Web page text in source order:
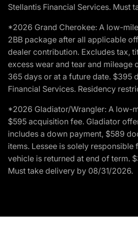
Stellantis Financial Services. Must
*2026 Grand Cherokee: A low-
2BB package after all applicable
dealer contribution. Excludes tax,
excess wear and tear and mileage
365 days or at a future date. $395
Financial Services. Residency
*2026 Gladiator/Wrangler: A low-
$595 acquisition fee. Gladiator
includes a down payment, $589
items. Lessee is solely
vehicle is returned at end of term.
Must take delivery by 08/31/2026.